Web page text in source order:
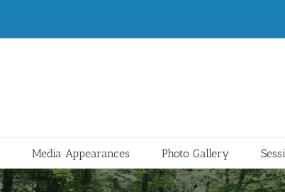
Media Appearances Photo Gallery